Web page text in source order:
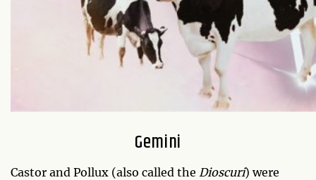
Gemini
Castor and Pollux (also called the Dioscuri) were